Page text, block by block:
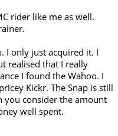
rider like me as well.
I only just acquired it. I
realised that I really
I found the Wahoo. I
Kickr. The Snap is still
you consider the amount
well spent.